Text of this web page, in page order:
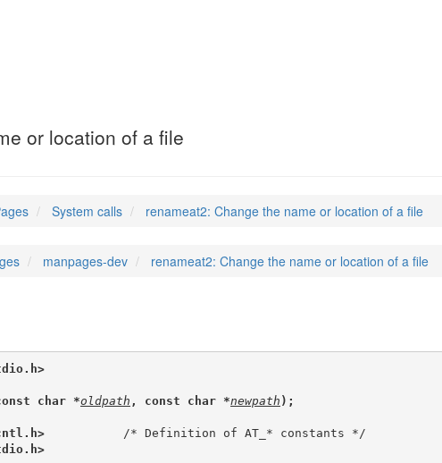
or location of a file
System calls renameat2: Change the name or location of a file
manpages-dev renameat2: Change the name or location of a file
char *oldpath , const char *newpath );
<fcntl.h>